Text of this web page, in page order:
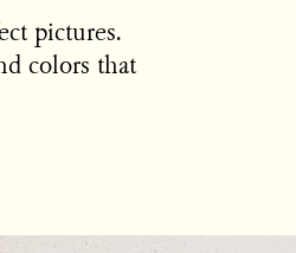
pictures.
colors that